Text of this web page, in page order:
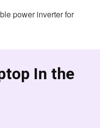
power inverter for
In the